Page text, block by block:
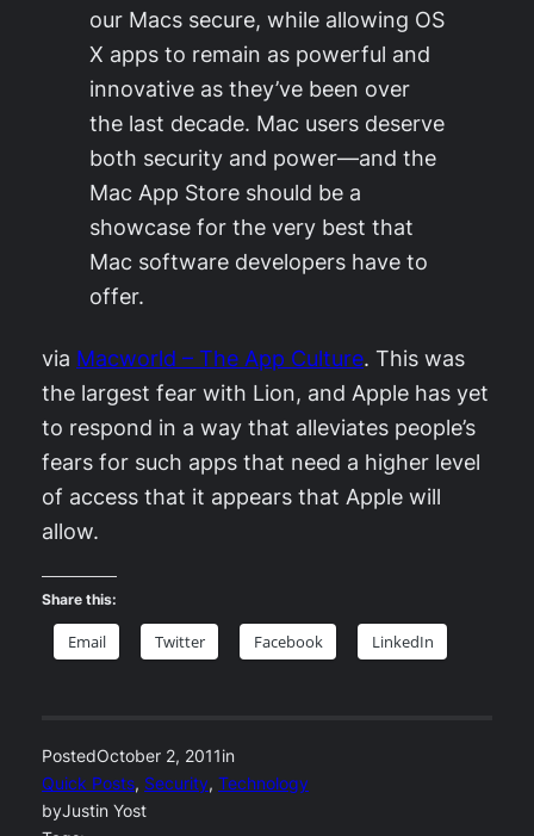
our Macs secure, while allowing OS
X apps to remain as powerful and
innovative as they’ve been over
the last decade. Mac users deserve
both security and power—and the
Mac App Store should be a
showcase for the very best that
Mac software developers have to
offer.
via Macworld – The App Culture. This was
the largest fear with Lion, and Apple has yet
to respond in a way that alleviates people’s
fears for such apps that need a higher level
of access that it appears that Apple will
allow.
Share this:
Email Twitter Facebook LinkedIn
PostedOctober 2, 2011in
Quick Posts, Security, Technology
byJustin Yost